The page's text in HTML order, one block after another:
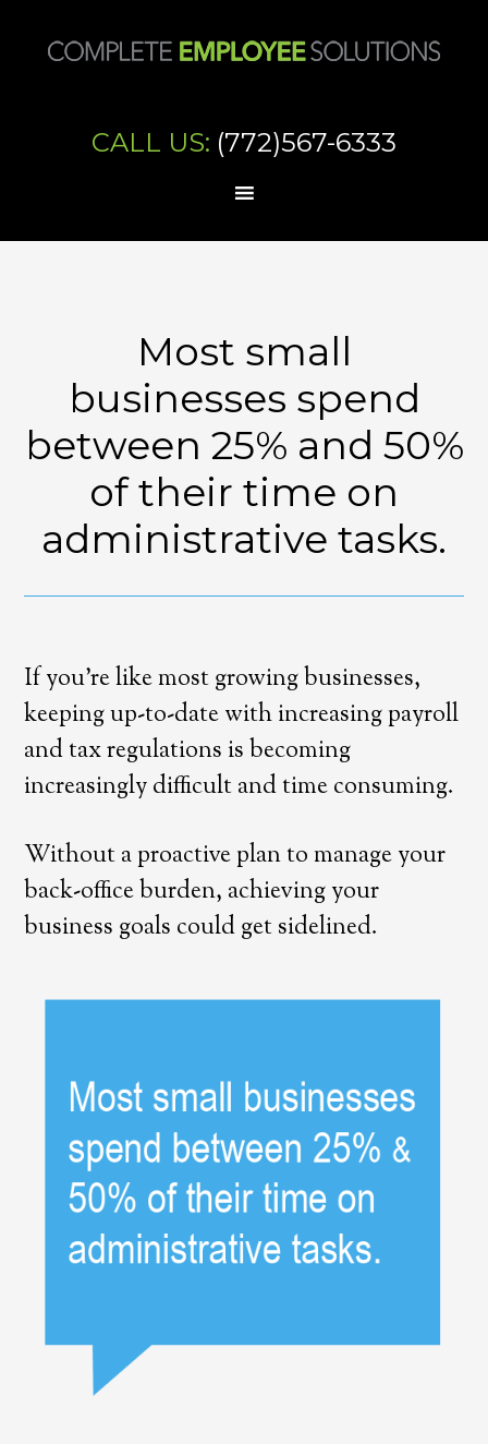
CALL US: (772)567-6333
Most small
businesses spend
between 25% and 50%
of their time on
administrative tasks.
If you’re like most growing businesses,
keeping up-to-date with increasing payroll
and tax regulations is becoming
increasingly difficult and time consuming.
Without a proactive plan to manage your
back-office burden, achieving your
business goals could get sidelined.